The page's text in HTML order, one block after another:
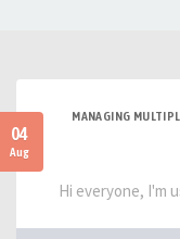
04
Aug
MANAGING
Hi everyone, I'm